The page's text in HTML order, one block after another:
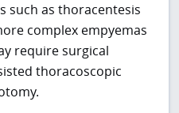
such as thoracentesis
complex empyemas
require surgical
thoracoscopic